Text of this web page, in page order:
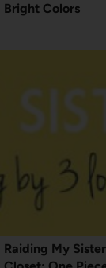
Bright Colors
Raiding My